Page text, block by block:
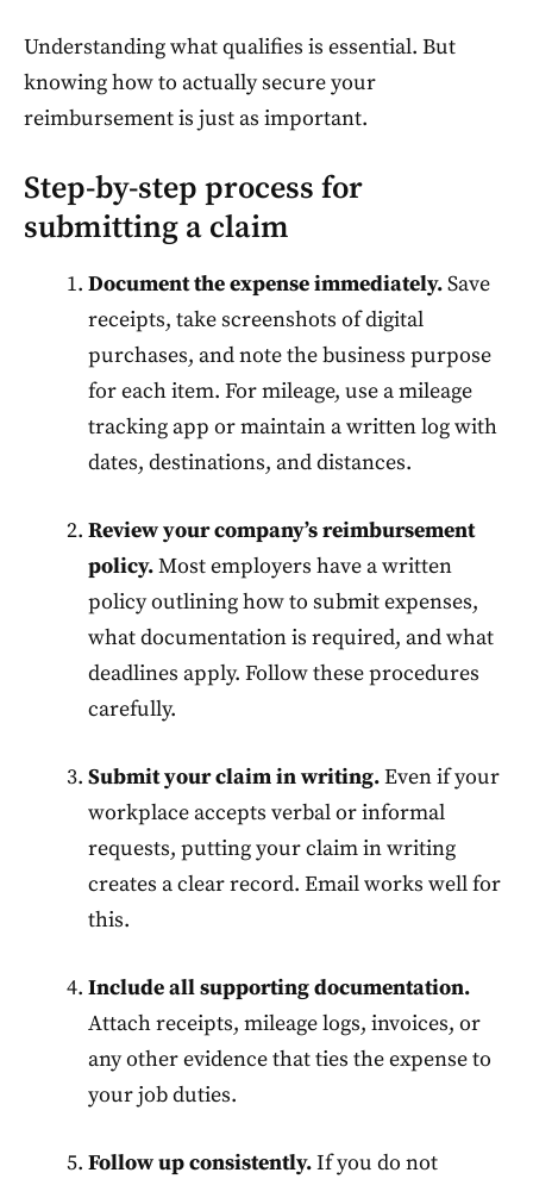
Understanding what qualifies is essential. But
knowing how to actually secure your
reimbursement is just as important.
Step-by-step process for
submitting a claim
Document the expense immediately.Save
receipts, take screenshots of digital
purchases, and note the business purpose
for each item. For mileage, use a mileage
tracking app or maintain a written log with
dates, destinations, and distances.
Review your company’s reimbursement
policy.Most employers have a written
policy outlining how to submit expenses,
what documentation is required, and what
deadlines apply. Follow these procedures
carefully.
Submit your claim in writing.Even if your
workplace accepts verbal or informal
requests, putting your claim in writing
creates a clear record. Email works well for
this.
Include all supporting documentation.
Attach receipts, mileage logs, invoices, or
any other evidence that ties the expense to
your job duties.
Follow up consistently.If you do not